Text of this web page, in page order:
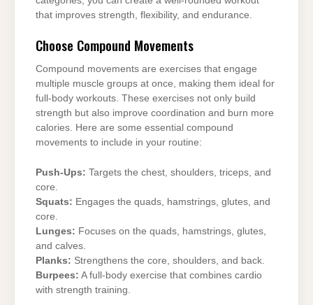
that improves strength, flexibility, and endurance.
Choose Compound Movements
Compound movements are exercises that engage
multiple muscle groups at once, making them ideal for
full-body workouts. These exercises not only build
strength but also improve coordination and burn more
calories. Here are some essential compound
movements to include in your routine:
Push-Ups: Targets the chest, shoulders, triceps, and
core.
Squats: Engages the quads, hamstrings, glutes, and
core.
Lunges: Focuses on the quads, hamstrings, glutes,
and calves.
Planks: Strengthens the core, shoulders, and back.
Burpees: A full-body exercise that combines cardio
with strength training.